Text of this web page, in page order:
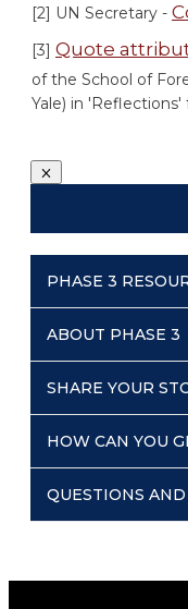
[2] UN Secretary -
[3] Quote
of the School of
Yale) in
PHASE 3
ABOUT PHASE 3
SHARE YOUR
HOW CAN YOU
QUESTIONS